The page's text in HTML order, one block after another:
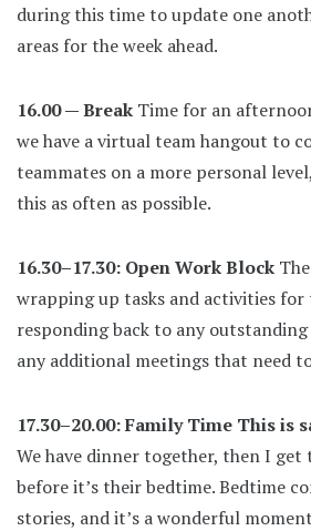
during this time to update one
areas for the week ahead.
16.00 — Break Time for an
we have a virtual team hangout to
teammates on a more personal
this as often as possible.
16.30–17.30: Open Work Block
wrapping up tasks and activities for
responding back to any
any additional meetings that need
17.30–20.00: Family Time This is
We have dinner together, then I
before it’s their bedtime. Bedtime
stories, and it’s a wonderful